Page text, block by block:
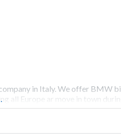
in Italy. We offer BMW
all Europe ar move in town